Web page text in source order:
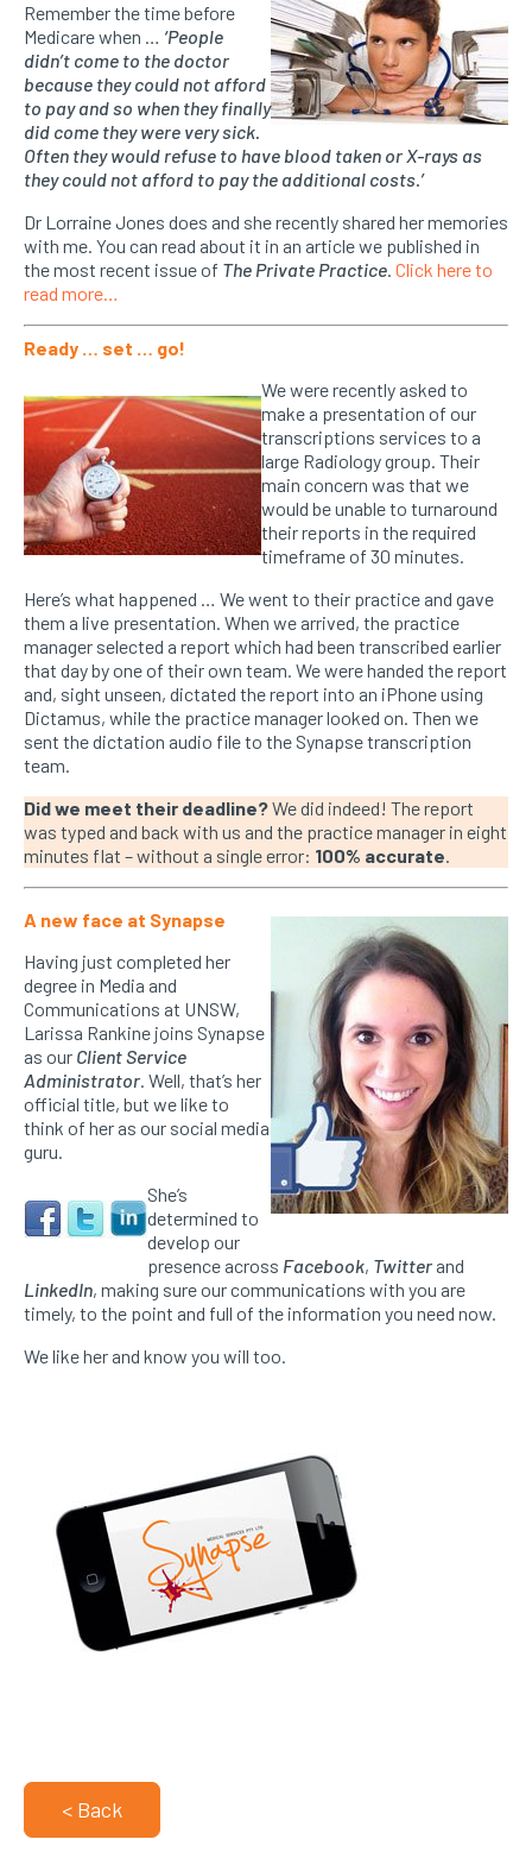
Remember the time before
Medicare when … ‘People
didn’t come to the doctor
because they could not afford
to pay and so when they finally
did come they were very sick.
Often they would refuse to have blood taken or X-rays as
they could not afford to pay the additional costs.’
Dr Lorraine Jones does and she recently shared her memories
with me. You can read about it in an article we published in
the most recent issue of The Private Practice. Click here to
read more…
Ready … set … go!
We were recently asked to
make a presentation of our
transcriptions services to a
large Radiology group. Their
main concern was that we
would be unable to turnaround
their reports in the required
timeframe of 30 minutes.
Here’s what happened … We went to their practice and gave
them a live presentation. When we arrived, the practice
manager selected a report which had been transcribed earlier
that day by one of their own team. We were handed the report
and, sight unseen, dictated the report into an iPhone using
Dictamus, while the practice manager looked on. Then we
sent the dictation audio file to the Synapse transcription
team.
Did we meet their deadline?We did indeed! The report
was typed and back with us and the practice manager in eight
minutes flat – without a single error: 100% accurate.
A new face at Synapse
Having just completed her
degree in Media and
Communications at UNSW,
Larissa Rankine joins Synapse
as our Client Service
Administrator. Well, that’s her
official title, but we like to
think of her as our social media
guru.
She’s
determined to
develop our
presence across Facebook, Twitter and
LinkedIn, making sure our communications with you are
timely, to the point and full of the information you need now.
We like her and know you will too.
< Back